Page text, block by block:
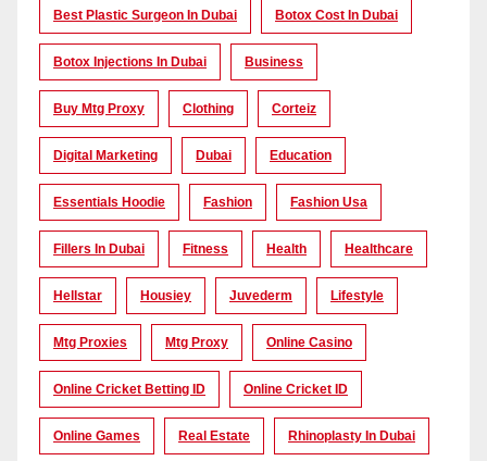
Best Plastic Surgeon In Dubai Botox Cost In Dubai
Botox Injections In Dubai Business
Buy Mtg Proxy Clothing Corteiz
Digital Marketing Dubai Education
Essentials Hoodie Fashion Fashion Usa
Fillers In Dubai Fitness Health Healthcare
Hellstar Housiey Juvederm Lifestyle
Mtg Proxies Mtg Proxy Online Casino
Online Cricket Betting ID Online Cricket ID
Online Games Real Estate Rhinoplasty In Dubai